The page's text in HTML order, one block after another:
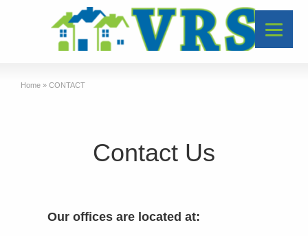
Home » CONTACT
Contact Us
Our offices are located at: